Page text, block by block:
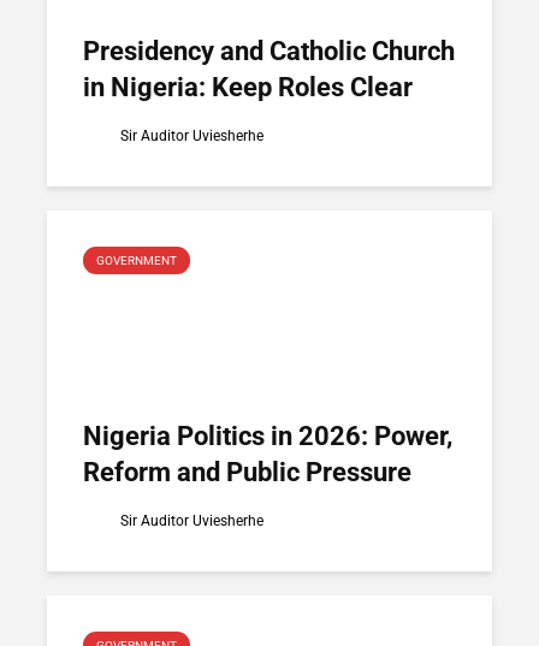
Presidency and Catholic Church
in Nigeria: Keep Roles Clear
Sir Auditor Uviesherhe
GOVERNMENT
Nigeria Politics in 2026: Power,
Reform and Public Pressure
Sir Auditor Uviesherhe